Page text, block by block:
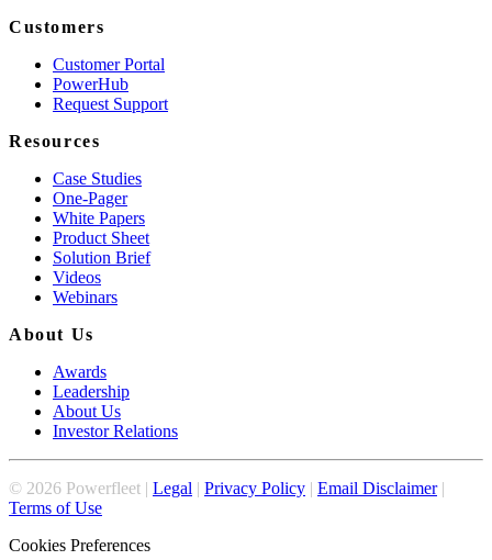
Customers
Customer Portal
PowerHub
Request Support
Resources
Case Studies
One-Pager
White Papers
Product Sheet
Solution Brief
Videos
Webinars
About Us
Awards
Leadership
About Us
Investor Relations
© 2026 Powerfleet | Legal | Privacy Policy | Email Disclaimer|
Terms of Use
Cookies Preferences